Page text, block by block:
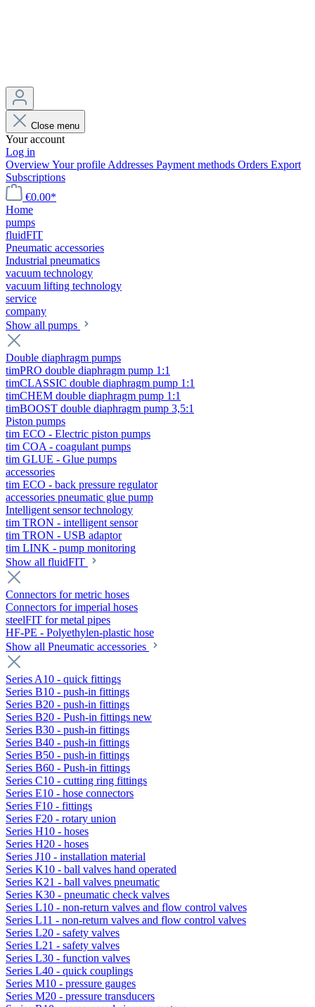
Close menu
Your account
Log in
OverviewYour profile Addresses Payment methods Orders Export
Subscriptions
€0.00*
Home
pumps
fluidFIT
Pneumatic accessories
Industrial pneumatics
vacuum technology
vacuum lifting technology
service
company
Show all pumps
Double diaphragm pumps
timPRO double diaphragm pump 1:1
timCLASSIC double diaphragm pump 1:1
timCHEM double diaphragm pump 1:1
timBOOST double diaphragm pump 3,5:1
Piston pumps
tim ECO - Electric piston pumps
tim COA - coagulant pumps
tim GLUE - Glue pumps
accessories
tim ECO - back pressure regulator
accessories pneumatic glue pump
Intelligent sensor technology
tim TRON - intelligent sensor
tim TRON - USB adaptor
tim LINK - pump monitoring
Show all fluidFIT
Connectors for metric hoses
Connectors for imperial hoses
steelFIT for metal pipes
HF-PE - Polyethylen-plastic hose
Show all Pneumatic accessories
Series A10 - quick fittings
Series B10 - push-in fittings
Series B20 - push-in fittings
Series B20 - Push-in fittings new
Series B30 - push-in fittings
Series B40 - push-in fittings
Series B50 - push-in fittings
Series B60 - Push-in fittings
Series C10 - cutting ring fittings
Series E10 - hose connectors
Series F10 - fittings
Series F20 - rotary union
Series H10 - hoses
Series H20 - hoses
Series J10 - installation material
Series K10 - ball valves hand operated
Series K21 - ball valves pneumatic
Series K30 - pneumatic check valves
Series L10 - non-return valves and flow control valves
Series L11 - non-return valves and flow control valves
Series L20 - safety valves
Series L21 - safety valves
Series L30 - function valves
Series L40 - quick couplings
Series M10 - pressure gauges
Series M20 - pressure transducers